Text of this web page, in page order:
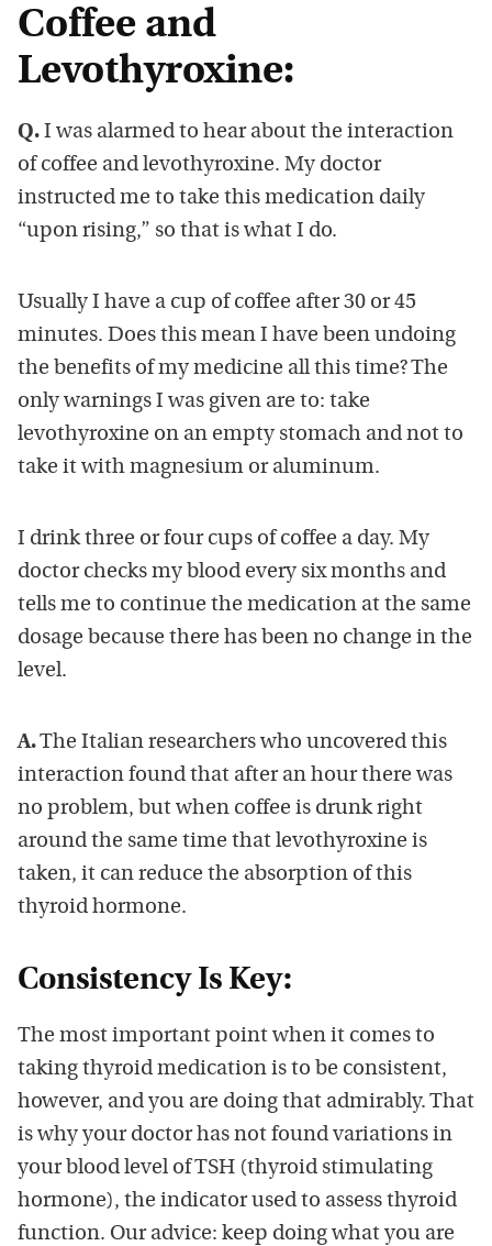
Coffee and
Levothyroxine:
Q. I was alarmed to hear about the interaction
of coffee and levothyroxine. My doctor
instructed me to take this medication daily
“upon rising,” so that is what I do.
Usually I have a cup of coffee after 30 or 45
minutes. Does this mean I have been undoing
the benefits of my medicine all this time? The
only warnings I was given are to: take
levothyroxine on an empty stomach and not to
take it with magnesium or aluminum.
I drink three or four cups of coffee a day. My
doctor checks my blood every six months and
tells me to continue the medication at the same
dosage because there has been no change in the
level.
A.The Italian researchers who uncovered this
interaction found that after an hour there was
no problem, but when coffee is drunk right
around the same time that levothyroxine is
taken, it can reduce the absorption of this
thyroid hormone.
Consistency Is Key:
The most important point when it comes to
taking thyroid medication is to be consistent,
however, and you are doing that admirably. That
is why your doctor has not found variations in
your blood level of TSH (thyroid stimulating
hormone), the indicator used to assess thyroid
function. Our advice: keep doing what you are